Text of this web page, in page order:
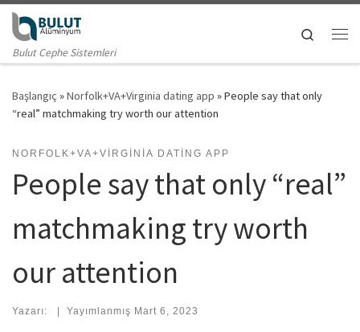
Skip to content
Bulut Cephe Sistemleri
Search
Başlangıç »Norfolk+VA+Virginia dating app »People say that only
“real” matchmaking try worth our attention
NORFOLK+VA+VIRGINIA DATING APP
People say that only “real”
matchmaking try worth
our attention
Yazarı: | Yayımlanmış Mart 6, 2023